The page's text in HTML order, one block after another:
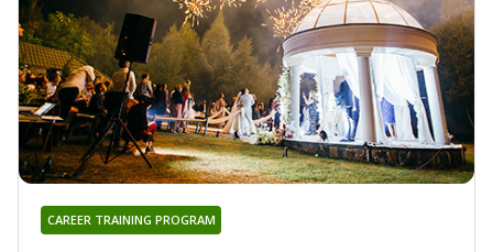
CAREER TRAINING PROGRAM